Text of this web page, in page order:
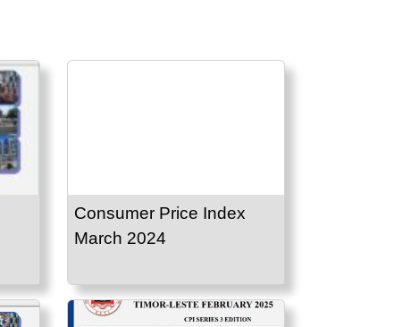
Consumer Price Index
March 2024